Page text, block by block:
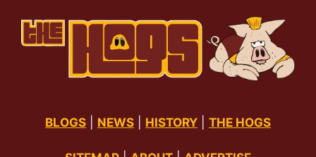
BLOGS NEWS HISTORY THE HOGS